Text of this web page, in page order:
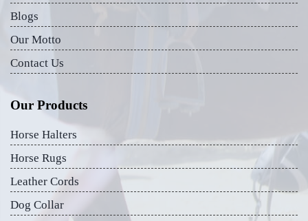
Blogs
Our Motto
Contact Us
Our Products
Horse Halters
Horse Rugs
Leather Cords
Dog Collar